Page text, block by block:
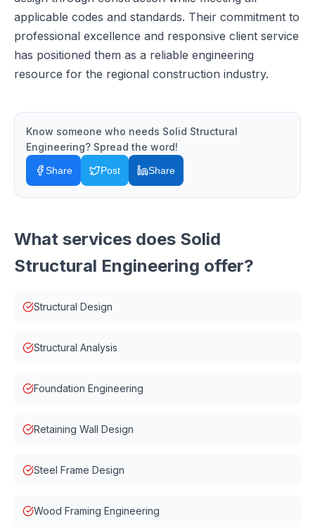
applicable codes and standards. Their commitment to
professional excellence and responsive client service
has positioned them as a reliable engineering
resource for the regional construction industry.
Know someone who needs Solid Structural
Engineering? Spread the word!
Share Post Share
What services does Solid
Structural Engineering offer?
Structural Design
Structural Analysis
Foundation Engineering
Retaining Wall Design
Steel Frame Design
Wood Framing Engineering